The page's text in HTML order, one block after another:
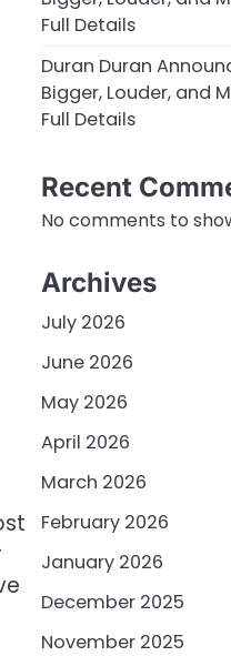
Full Details
Duran Duran
Bigger, Louder, and
Full Details
Recent
No comments to
Archives
July 2026
June 2026
May 2026
April 2026
March 2026
February 2026
January 2026
December 2025
November 2025